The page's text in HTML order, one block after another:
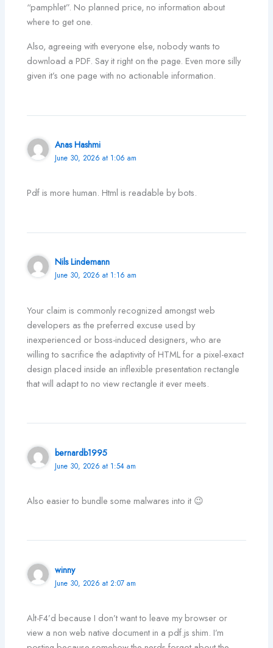
“pamphlet”. No planned price, no information about
where to get one.
Also, agreeing with everyone else, nobody wants to
download a PDF. Say it right on the page. Even more silly
given it’s one page with no actionable information.
Anas Hashmi
June 30, 2026 at 1:06 am
Pdf is more human. Html is readable by bots.
Nils Lindemann
June 30, 2026 at 1:16 am
Your claim is commonly recognized amongst web
developers as the preferred excuse used by
inexperienced or boss-induced designers, who are
willing to sacrifice the adaptivity of HTML for a pixel-exact
design placed inside an inflexible presentation rectangle
that will adapt to no view rectangle it ever meets.
bernardb1995
June 30, 2026 at 1:54 am
Also easier to bundle some malwares into it 😉
winny
June 30, 2026 at 2:07 am
Alt-F4’d because I don’t want to leave my browser or
view a non web native document in a pdf.js shim. I’m